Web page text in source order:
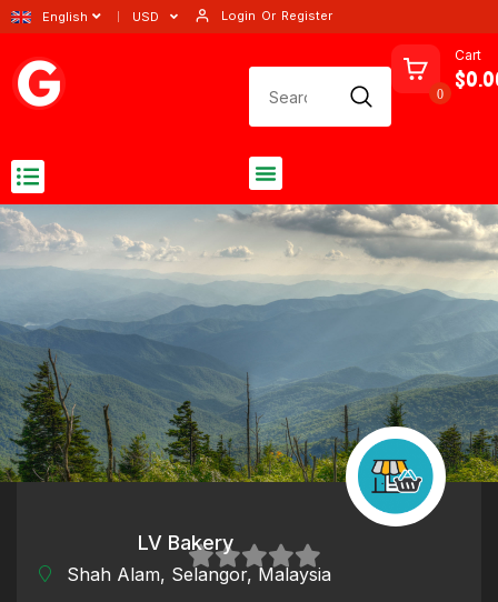
English USD Login Or Register
0
Cart
LV Bakery
Shah Alam, Selangor, Malaysia